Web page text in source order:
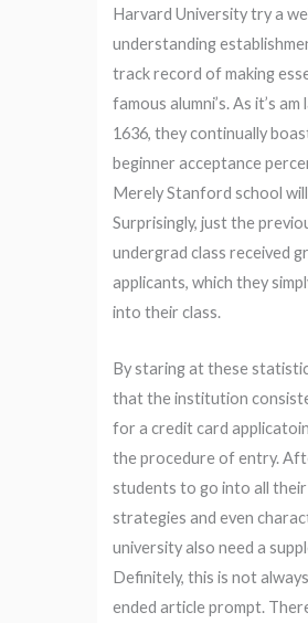
Harvard University try a
understanding
track record of making
famous alumni’s. As it’s
1636, they continually
beginner acceptance
Merely Stanford school
Surprisingly, just the
undergrad class received
applicants, which they
into their class.
By staring at these
that the institution
for a credit card
the procedure of entry.
students to go into all
strategies and even
university also need a
Definitely, this is not
ended article prompt.